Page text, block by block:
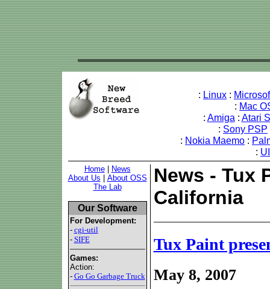
: Linux :
: Mac
: Amiga : Atari
: Sony PSP
: Nokia Maemo :
:
Home|
News
About Us
About OSS
The Lab
Our Software
For Development:
- cgi-util
- SIFE
Games:
Action:
- Go Go Garbage Truck
News - Tux
California
Tux Paint
May 8, 2007